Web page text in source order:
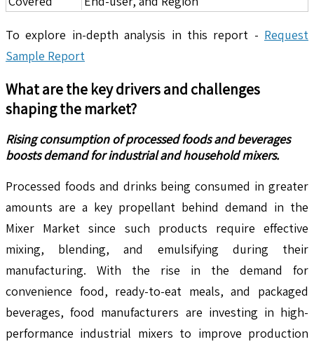
To explore in-depth analysis in this report - Request
Sample Report
What are the key drivers and challenges
shaping the market?
Rising consumption of processed foods and beverages
boosts demand for industrial and household mixers.
Processed foods and drinks being consumed in greater
amounts are a key propellant behind demand in the
Mixer Market since such products require effective
mixing, blending, and emulsifying during their
manufacturing. With the rise in the demand for
convenience food, ready-to-eat meals, and packaged
beverages, food manufacturers are investing in high-
performance industrial mixers to improve production